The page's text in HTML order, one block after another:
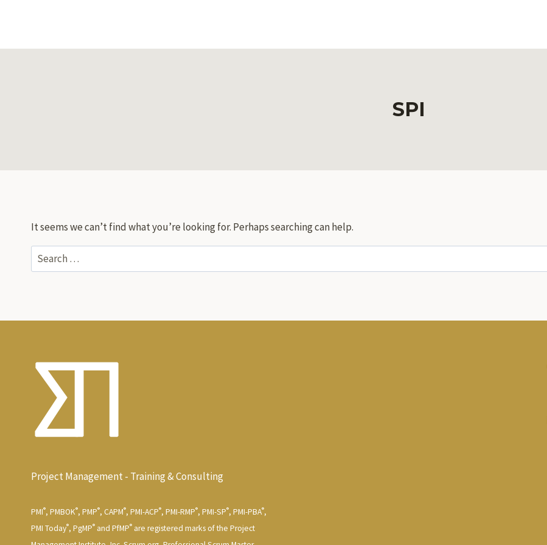
SPI
It seems we can’t find what you’re looking for. Perhaps searching can help.
Search
for:
Project Management - Training & Consulting
PMI®, PMBOK®, PMP®, CAPM®, PMI-ACP®, PMI-RMP®, PMI-SP®, PMI-PBA®,
PMI Today®, PgMP® and PfMP® are registered marks of the Project